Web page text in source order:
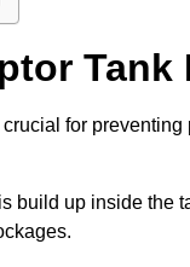
for
build up inside the